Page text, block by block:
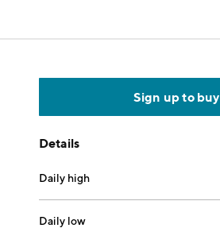
Sign up to buy
Details
Daily high
Daily low